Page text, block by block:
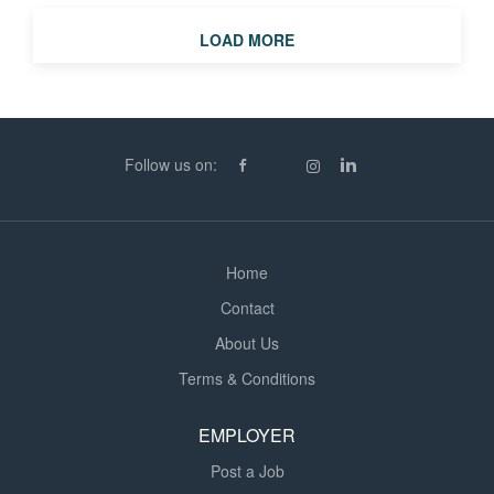
* Work-Life Balance: Perfect for teachers seeking
We're Looking For: * Qualified secondary teachers (QTS
different environments. * Reliable, professional, and...
LOAD MORE
Follow us on:
Home
Contact
About Us
Terms & Conditions
EMPLOYER
Post a Job